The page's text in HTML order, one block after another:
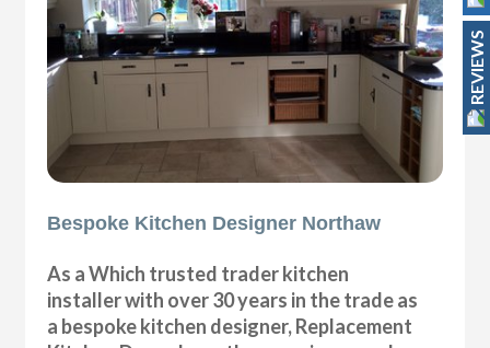
Bespoke Kitchen Designer Northaw
As a Which trusted trader kitchen
installer with over 30 years in the trade as
a bespoke kitchen designer, Replacement
REVIEWS